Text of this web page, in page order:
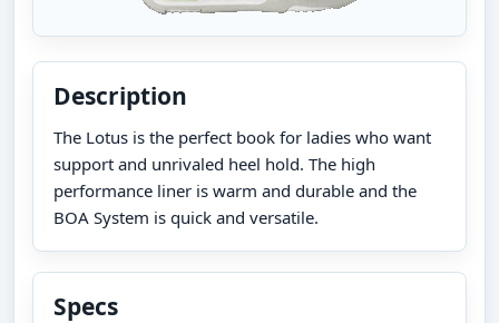
Description
The Lotus is the perfect book for ladies who want
support and unrivaled heel hold. The high
performance liner is warm and durable and the
BOA System is quick and versatile.
Specs